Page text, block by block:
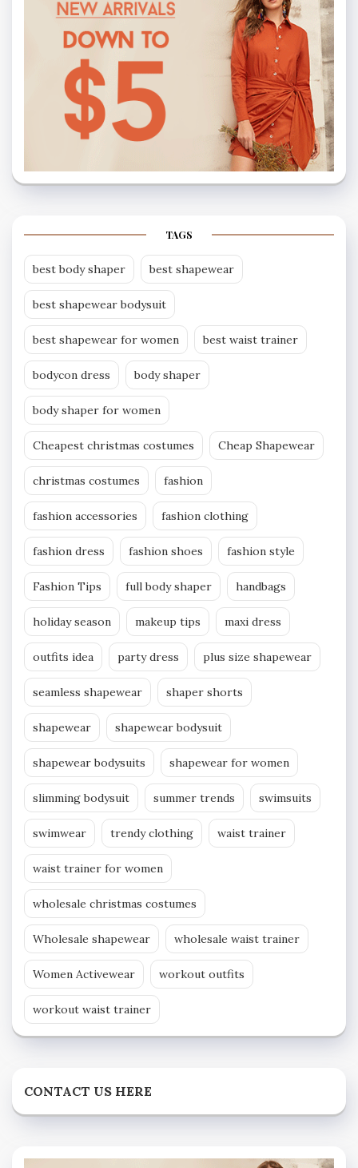
TAGS
best body shaper best shapewear
best shapewear bodysuit
best shapewear for women best waist trainer
bodycon dress body shaper
body shaper for women
Cheapest christmas costumes Cheap Shapewear
christmas costumes fashion
fashion accessories fashion clothing
fashion dress fashion shoes fashion style
Fashion Tips full body shaper handbags
holiday season makeup tips maxi dress
outfits idea party dress plus size shapewear
seamless shapewear shaper shorts
shapewear shapewear bodysuit
shapewear bodysuits shapewear for women
slimming bodysuit summer trends swimsuits
swimwear trendy clothing waist trainer
waist trainer for women
wholesale christmas costumes
Wholesale shapewear wholesale waist trainer
Women Activewear workout outfits
workout waist trainer
CONTACT US HERE